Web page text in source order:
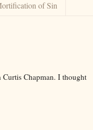
of Sin
Chapman. I thought